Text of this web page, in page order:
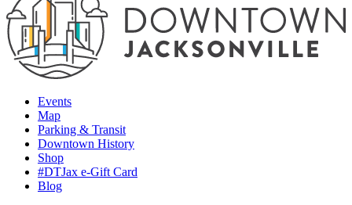
Events
Map
Parking & Transit
Downtown History
Shop
#DTJax e-Gift Card
Blog